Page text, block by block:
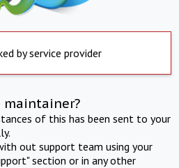
by service provider
maintainer?
of this has been sent to your
out support team using your
section or in any other